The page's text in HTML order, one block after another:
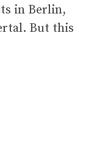
in Berlin,
But this